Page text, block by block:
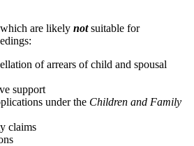
are likely notsuitable for
of arrears of child and spousal
support
under the Children and Family
claims